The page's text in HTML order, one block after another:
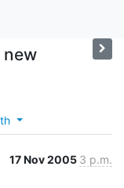
new
17 Nov 2005 3 p.m.